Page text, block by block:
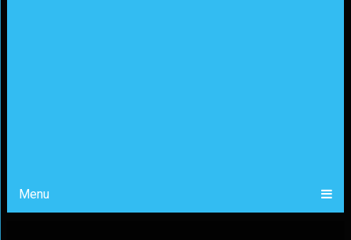
Menu